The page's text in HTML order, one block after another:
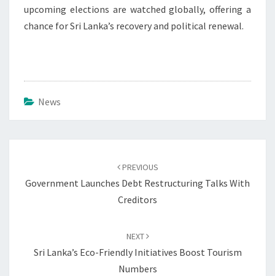
upcoming elections are watched globally, offering a
chance for Sri Lanka’s recovery and political renewal.
News
PREVIOUS
Government Launches Debt Restructuring Talks With
Creditors
NEXT
Sri Lanka’s Eco-Friendly Initiatives Boost Tourism
Numbers